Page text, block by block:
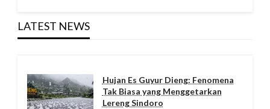
LATEST NEWS
Hujan Es Guyur Dieng: Fenomena
Tak Biasa yang Menggetarkan
Lereng Sindoro